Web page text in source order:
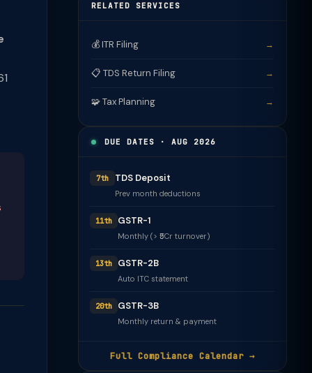
RELATED SERVICES
💰 ITR Filing →
📋 TDS Return Filing →
🧩 Tax Planning →
DUE DATES · AUG 2026
7th TDS Deposit
Prev month deductions
11th GSTR-1
Monthly (> ₹5Cr turnover)
13th GSTR-2B
Auto ITC statement
20th GSTR-3B
Monthly return & payment
Full Compliance Calendar →